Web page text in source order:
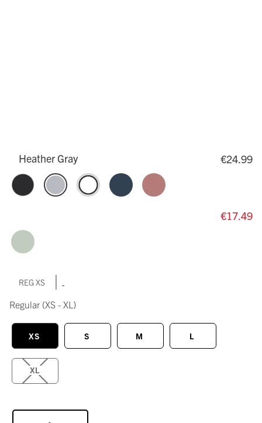
Heather Gray €24.99
€17.49
REG XS |
Regular (XS - XL)
XS S M L
XL